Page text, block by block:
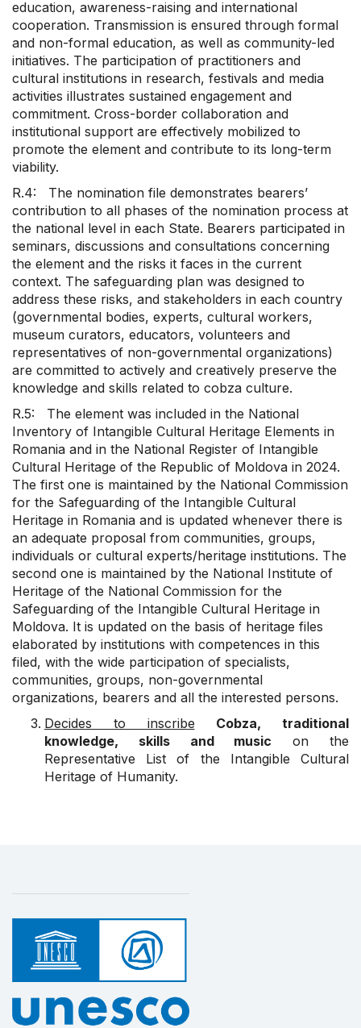
education, awareness-raising and international
cooperation. Transmission is ensured through formal
and non-formal education, as well as community-led
initiatives. The participation of practitioners and
cultural institutions in research, festivals and media
activities illustrates sustained engagement and
commitment. Cross-border collaboration and
institutional support are effectively mobilized to
promote the element and contribute to its long-term
viability.
R.4: The nomination file demonstrates bearers’
contribution to all phases of the nomination process at
the national level in each State. Bearers participated in
seminars, discussions and consultations concerning
the element and the risks it faces in the current
context. The safeguarding plan was designed to
address these risks, and stakeholders in each country
(governmental bodies, experts, cultural workers,
museum curators, educators, volunteers and
representatives of non-governmental organizations)
are committed to actively and creatively preserve the
knowledge and skills related to cobza culture.
R.5: The element was included in the National
Inventory of Intangible Cultural Heritage Elements in
Romania and in the National Register of Intangible
Cultural Heritage of the Republic of Moldova in 2024.
The first one is maintained by the National Commission
for the Safeguarding of the Intangible Cultural
Heritage in Romania and is updated whenever there is
an adequate proposal from communities, groups,
individuals or cultural experts/heritage institutions. The
second one is maintained by the National Institute of
Heritage of the National Commission for the
Safeguarding of the Intangible Cultural Heritage in
Moldova. It is updated on the basis of heritage files
elaborated by institutions with competences in this
filed, with the wide participation of specialists,
communities, groups, non-governmental
organizations, bearers and all the interested persons.
Decides to inscribe
Cobza, traditional
knowledge, skills and music on the
Representative List of the Intangible Cultural
Heritage of Humanity.